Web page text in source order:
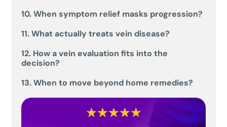
10. When symptom relief masks progression?
11. What actually treats vein disease?
12. How a vein evaluation fits into the
decision?
13. When to move beyond home remedies?